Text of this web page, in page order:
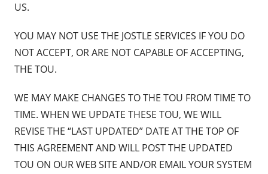
US.
YOU MAY NOT USE THE JOSTLE SERVICES IF YOU DO
NOT ACCEPT, OR ARE NOT CAPABLE OF ACCEPTING,
THE TOU.
WE MAY MAKE CHANGES TO THE TOU FROM TIME TO
TIME. WHEN WE UPDATE THESE TOU, WE WILL
REVISE THE “LAST UPDATED” DATE AT THE TOP OF
THIS AGREEMENT AND WILL POST THE UPDATED
TOU ON OUR WEB SITE AND/OR EMAIL YOUR SYSTEM